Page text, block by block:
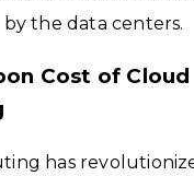
the data centers.
Cost of Cloud
has